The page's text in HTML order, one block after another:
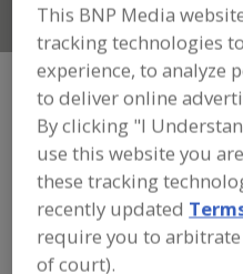
Connect With
FOOD INGREDIENTS
AGENTS»ENZYMES
LACTASE
Enzymes, Acid Protease
Enzymes, Bacterial
This BNP Media
tracking technologies
experience, to analyze
to deliver online
By clicking "I
use this website you
these tracking
recently updated
require you to
of court).